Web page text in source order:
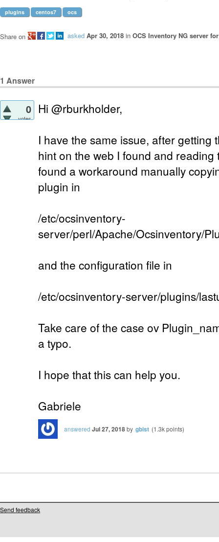
plugins centos7 ocs
asked Apr 30, 2018 in OCS Inventory NG server
Share on
1 Answer
0
votes
Hi @rburkholder,
I have the same issue, after getting
hint on the web I found and
found a workaround manually
plugin in
/etc/ocsinventory-
server/perl/Apache/Ocsinventory/
and the configuration file in
/etc/ocsinventory-server/plugins/
Take care of the case ov
a typo.
I hope that this can help you.
Gabriele
answered Jul 27, 2018by gbist (1.3kpoints)
Send feedback